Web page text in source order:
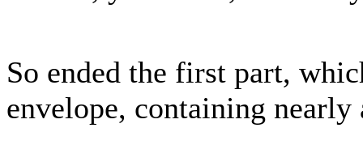
So ended the first part,
envelope, containing nearly